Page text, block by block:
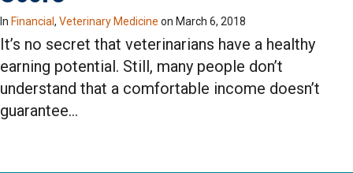
In Financial, Veterinary Medicine on March 6, 2018
It’s no secret that veterinarians have a healthy
earning potential. Still, many people don’t
understand that a comfortable income doesn’t
guarantee…